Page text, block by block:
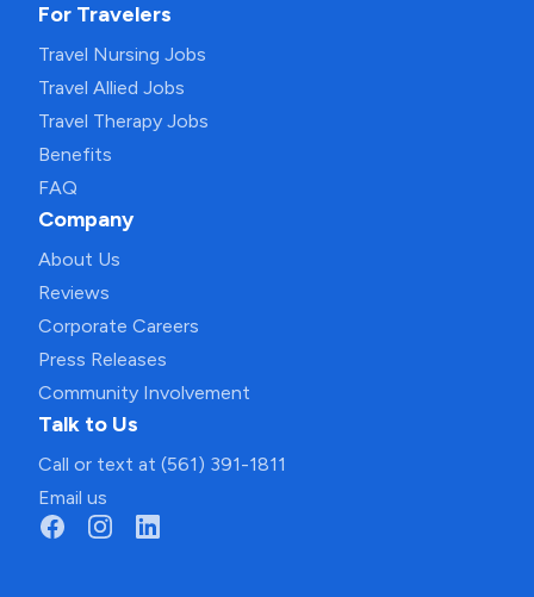
For Travelers
Travel Nursing Jobs
Travel Allied Jobs
Travel Therapy Jobs
Benefits
FAQ
Company
About Us
Reviews
Corporate Careers
Press Releases
Community Involvement
Talk to Us
Call or text at (561) 391-1811
Email us